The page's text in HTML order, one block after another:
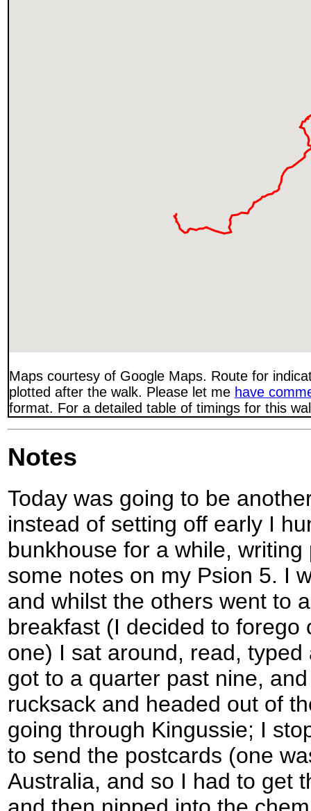
Maps courtesy of Google Maps. Route for
plotted after the walk. Please let me have
format. For a detailed table of timings for this
Notes
Today was going to be
instead of setting off early I
bunkhouse for a while,
some notes on my Psion 5. I
and whilst the others went to
breakfast (I decided to forego
one) I sat around, read,
got to a quarter past nine,
rucksack and headed out of
going through Kingussie; I
to send the postcards (one
Australia, and so I had to get